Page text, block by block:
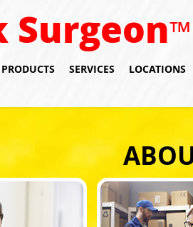
Surgeon™
PRODUCTS SERVICES LOCATIONS